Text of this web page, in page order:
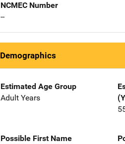
NCMEC Number
--
Demographics
Estimated Age Group
Adult Years
Possible First Name